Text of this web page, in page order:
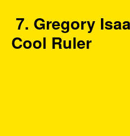
7. Gregory
Cool Ruler